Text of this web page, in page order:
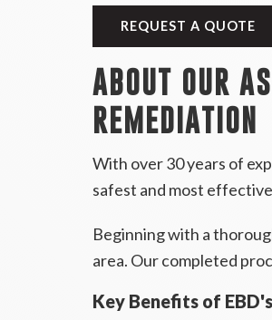
REQUEST A QUOTE
ABOUT OUR
REMEDIATION
With over 30 years of
safest and most
Beginning with a
area. Our completed
Key Benefits of